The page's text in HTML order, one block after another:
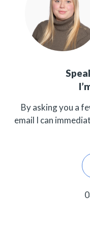
By asking you a
email I can